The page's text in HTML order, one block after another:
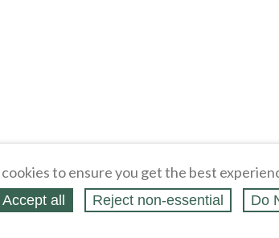
cookies to ensure you get the best
Accept all Reject non‑essential Do